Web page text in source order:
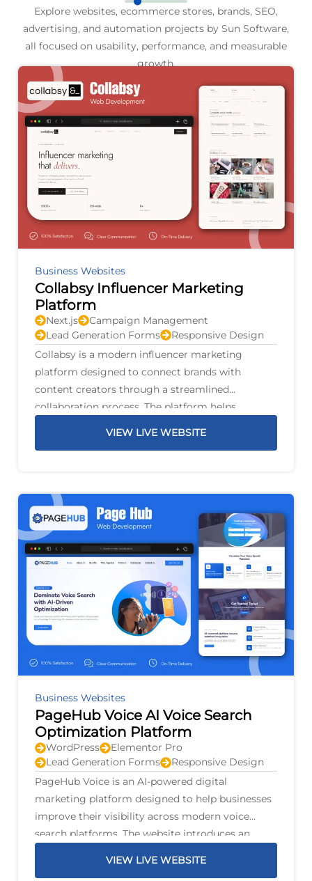
Explore websites, ecommerce stores, brands, SEO,
advertising, and automation projects by Sun Software,
all focused on usability, performance, and measurable
growth.
Business Websites
Collabsy Influencer Marketing
Platform
Next.js
Campaign Management
Lead Generation Forms
Responsive Design
Collabsy is a modern influencer marketing
platform designed to connect brands with
content creators through a streamlined
collaboration process. The platform helps
VIEW LIVE WEBSITE
Business Websites
PageHub Voice AI Voice Search
Optimization Platform
WordPress
Elementor Pro
Lead Generation Forms
Responsive Design
PageHub Voice is an AI-powered digital
marketing platform designed to help businesses
improve their visibility across modern voice
search platforms. The website introduces an
VIEW LIVE WEBSITE